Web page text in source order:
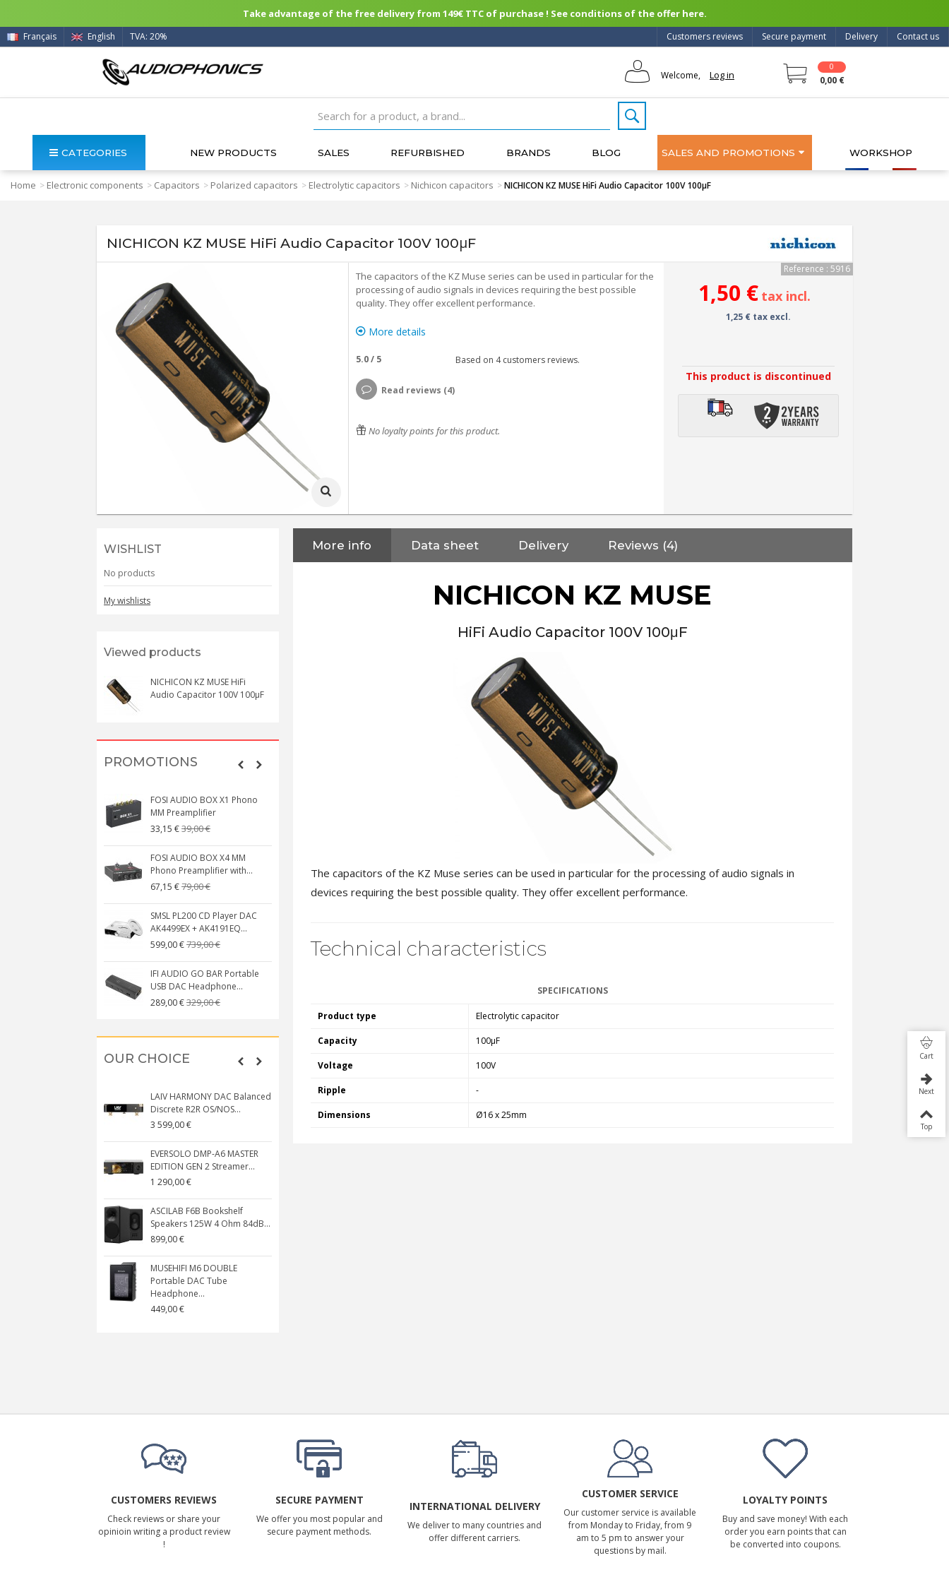
Take advantage of the free delivery from 149€ TTC of purchase ! See conditions of the offer here.
Contact us
Delivery
Secure payment
Customers reviews
Français English TVA: 20%
Welcome, Log in
0
0,00 €
CATEGORIES NEW PRODUCTS SALES REFURBISHED BRANDS BLOG SALES AND PROMOTIONS WORKSHOP
Home > Electronic components > Capacitors > Polarized capacitors > Electrolytic capacitors > Nichicon capacitors >NICHICON KZ MUSE HiFi Audio Capacitor 100V 100μF
NICHICON KZ MUSE HiFi Audio Capacitor 100V 100μF
The capacitors of the KZ Muse series can be used in particular for the
processing of audio signals in devices requiring the best possible
quality. They offer excellent performance.
More details
5.0/ 5 Based on 4customers reviews.
Read reviews (4)
No loyalty points for this product.
Reference : 5916
1,50 € tax incl.
1,25 € tax excl.
This product is discontinued
WISHLIST
No products
My wishlists
Viewed products
NICHICON KZ MUSE HiFi
Audio Capacitor 100V 100μF
PROMOTIONS
FOSI AUDIO BOX X1 Phono
MM Preamplifier
33,15 €39,00 €
FOSI AUDIO BOX X4 MM
Phono Preamplifier with...
67,15 €79,00 €
SMSL PL200 CD Player DAC
AK4499EX + AK4191EQ...
599,00 €739,00 €
IFI AUDIO GO BAR Portable
USB DAC Headphone...
289,00 €329,00 €
MKSX4 Low Profil...
149,00 €
179,90 €
579,00 € 649,00 €
OUR CHOICE
LAIV HARMONY DAC Balanced
Discrete R2R OS/NOS...
3 599,00 €
EVERSOLO DMP-A6 MASTER
EDITION GEN 2 Streamer...
1 290,00 €
ASCILAB F6B Bookshelf
Speakers 125W 4 Ohm 84dB...
899,00 €
MUSEHIFI M6 DOUBLE
Portable DAC Tube
Headphone...
449,00 €
EVERSOLO DMP-A6 GEN 2
Streamer 2x ES9038Q2M...
More info Data sheet Delivery Reviews (4)
NICHICON KZ MUSE
HiFi Audio Capacitor 100V 100μF
The capacitors of the KZ Muse series can be used in particular for the processing of audio signals in
devices requiring the best possible quality. They offer excellent performance.
Technical characteristics
SPECIFICATIONS
Product type Electrolytic capacitor
Capacity 100µF
Voltage 100V
Ripple -
Dimensions Ø16 x 25mm
CUSTOMERS REVIEWS
Check reviews or share your
opinioin writing a product review
!
SECURE PAYMENT
We offer you most popular and
secure payment methods.
INTERNATIONAL DELIVERY
We deliver to many countries and
offer different carriers.
CUSTOMER SERVICE
Our customer service is available
from Monday to Friday, from 9
am to 5 pm to answer your
questions by mail.
LOYALTY POINTS
Buy and save money! With each
order you earn points that can
be converted into coupons.
Cart
Next
Top